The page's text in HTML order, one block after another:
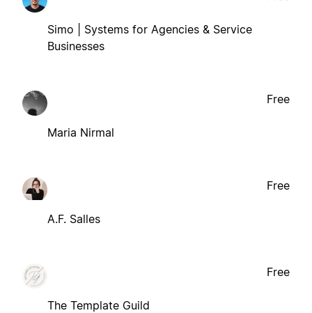
Simo | Systems for Agencies & Service
Businesses
Maria Nirmal
Free
A.F. Salles
Free
The Template Guild
Free